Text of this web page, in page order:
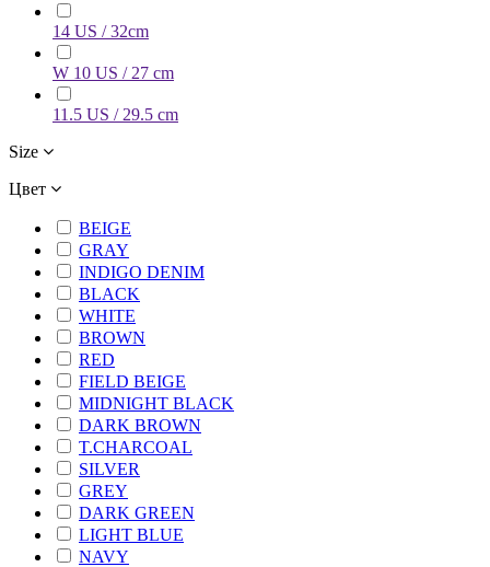
14 US / 32cm
W 10 US / 27 cm
11.5 US / 29.5 cm
Size
Цвет
BEIGE
GRAY
INDIGO DENIM
BLACK
WHITE
BROWN
RED
FIELD BEIGE
MIDNIGHT BLACK
DARK BROWN
T.CHARCOAL
SILVER
GREY
DARK GREEN
LIGHT BLUE
NAVY